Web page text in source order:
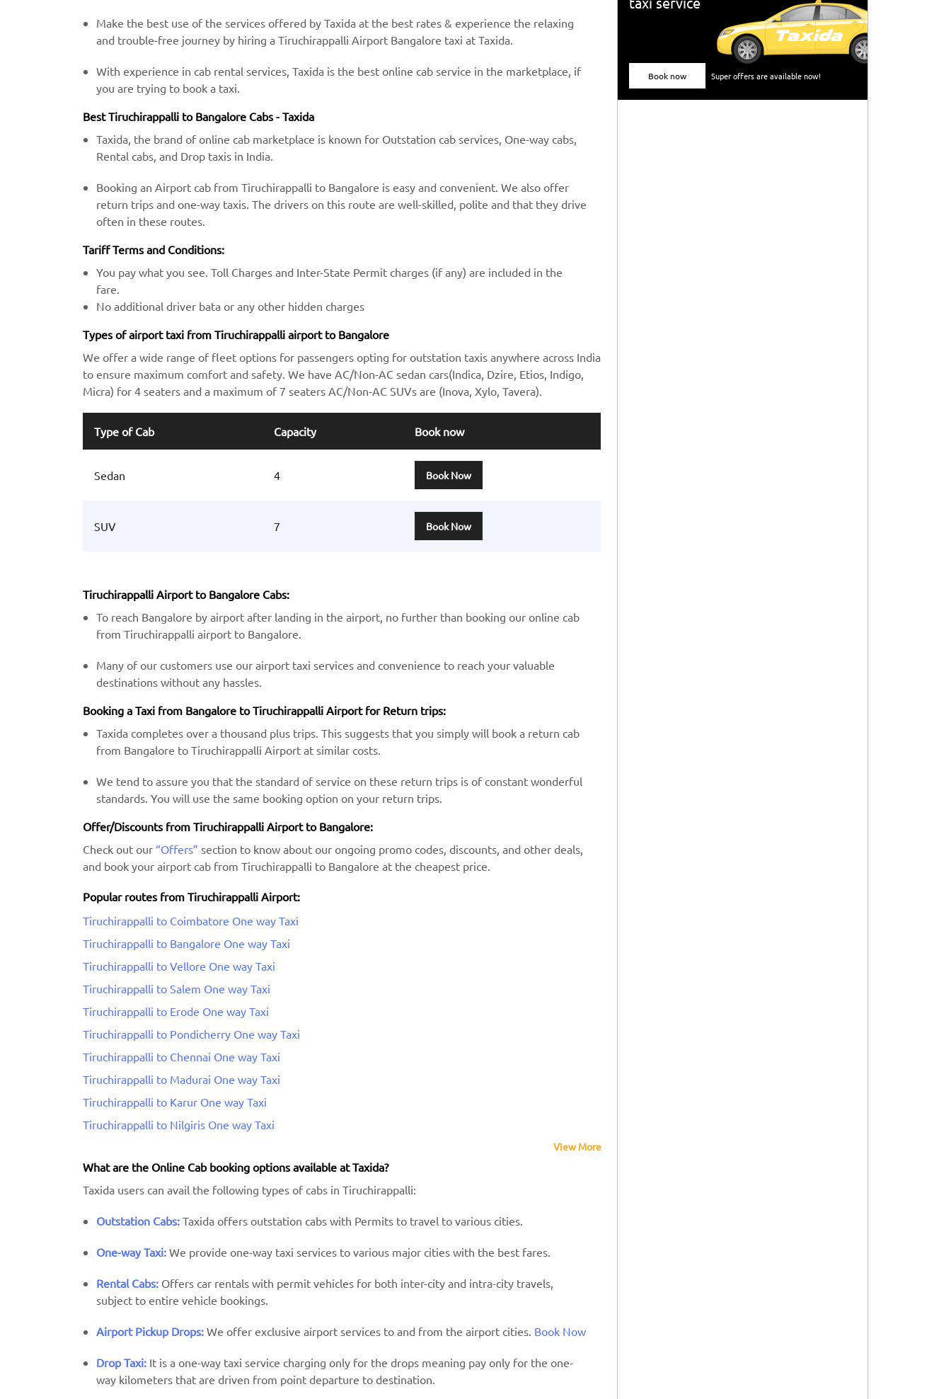
Make the best use of the services offered by Taxida at the best rates & experience the relaxing
and trouble-free journey by hiring a Tiruchirappalli Airport Bangalore taxi at Taxida.
With experience in cab rental services, Taxida is the best online cab service in the marketplace, if
you are trying to book a taxi.
Best Tiruchirappalli to Bangalore Cabs - Taxida
Taxida, the brand of online cab marketplace is known for Outstation cab services, One-way cabs,
Rental cabs, and Drop taxis in India.
Booking an Airport cab from Tiruchirappalli to Bangalore is easy and convenient. We also offer
return trips and one-way taxis. The drivers on this route are well-skilled, polite and that they drive
often in these routes.
Tariff Terms and Conditions:
You pay what you see. Toll Charges and Inter-State Permit charges (if any) are included in the
fare.
No additional driver bata or any other hidden charges
Types of airport taxi from Tiruchirappalli airport to Bangalore
We offer a wide range of fleet options for passengers opting for outstation taxis anywhere across India
to ensure maximum comfort and safety. We have AC/Non-AC sedan cars(Indica, Dzire, Etios, Indigo,
Micra) for 4 seaters and a maximum of 7 seaters AC/Non-AC SUVs are (Inova, Xylo, Tavera).
Type of Cab Capacity Book now
Sedan 4 Book Now
SUV 7 Book Now
Tiruchirappalli Airport to Bangalore Cabs:
To reach Bangalore by airport after landing in the airport, no further than booking our online cab
from Tiruchirappalli airport to Bangalore.
Many of our customers use our airport taxi services and convenience to reach your valuable
destinations without any hassles.
Booking a Taxi from Bangalore to Tiruchirappalli Airport for Return trips:
Taxida completes over a thousand plus trips. This suggests that you simply will book a return cab
from Bangalore to Tiruchirappalli Airport at similar costs.
We tend to assure you that the standard of service on these return trips is of constant wonderful
standards. You will use the same booking option on your return trips.
Offer/Discounts from Tiruchirappalli Airport to Bangalore:
Check out our “Offers” section to know about our ongoing promo codes, discounts, and other deals,
and book your airport cab from Tiruchirappalli to Bangalore at the cheapest price.
Popular routes from Tiruchirappalli Airport:
Tiruchirappalli to Coimbatore One way Taxi
Tiruchirappalli to Bangalore One way Taxi
Tiruchirappalli to Vellore One way Taxi
Tiruchirappalli to Salem One way Taxi
Tiruchirappalli to Erode One way Taxi
Tiruchirappalli to Pondicherry One way Taxi
Tiruchirappalli to Chennai One way Taxi
Tiruchirappalli to Madurai One way Taxi
Tiruchirappalli to Karur One way Taxi
Tiruchirappalli to Nilgiris One way Taxi
View More
What are the Online Cab booking options available at Taxida?
Taxida users can avail the following types of cabs in Tiruchirappalli:
Outstation Cabs: Taxida offers outstation cabs with Permits to travel to various cities.
One-way Taxi: We provide one-way taxi services to various major cities with the best fares.
Rental Cabs: Offers car rentals with permit vehicles for both inter-city and intra-city travels,
subject to entire vehicle bookings.
Airport Pickup Drops: We offer exclusive airport services to and from the airport cities. Book Now
Drop Taxi: It is a one-way taxi service charging only for the drops meaning pay only for the one-
way kilometers that are driven from point departure to destination.
Book now Super offers are available now!